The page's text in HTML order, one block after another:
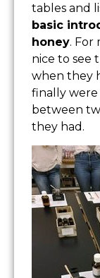
tables and
basic
honey. For
nice to see
when they
finally
between
they had.